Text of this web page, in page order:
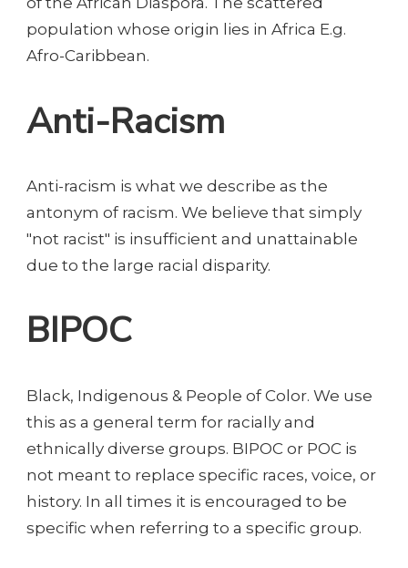
population whose origin lies in Africa E.g.
Afro-Caribbean.
Anti-Racism
Anti-racism is what we describe as the
antonym of racism. We believe that simply
"not racist" is insufficient and unattainable
due to the large racial disparity.
BIPOC
Black, Indigenous & People of Color. We use
this as a general term for racially and
ethnically diverse groups. BIPOC or POC is
not meant to replace specific races, voice, or
history. In all times it is encouraged to be
specific when referring to a specific group.